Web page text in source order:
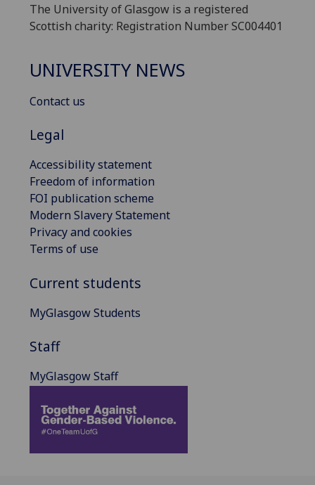
The University of Glasgow is a registered
Scottish charity: Registration Number SC004401
UNIVERSITY NEWS
Contact us
Legal
Accessibility statement
Freedom of information
FOI publication scheme
Modern Slavery Statement
Privacy and cookies
Terms of use
Current students
MyGlasgow Students
Staff
MyGlasgow Staff